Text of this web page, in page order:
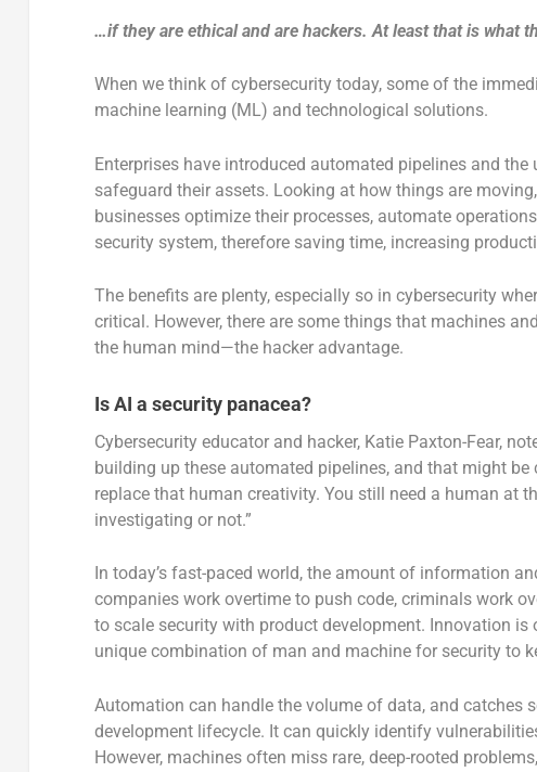
…if they are ethical and are hackers. At least that is what
When we think of cybersecurity today, some of the
machine learning (ML) and technological solutions.
Enterprises have introduced automated pipelines and
safeguard their assets. Looking at how things are
businesses optimize their processes, automate
security system, therefore saving time, increasing
The benefits are plenty, especially so in cybersecurity
critical. However, there are some things that machines
the human mind—the hacker advantage.
Is AI a security panacea?
Cybersecurity educator and hacker, Katie Paxton-Fear,
building up these automated pipelines, and that might
replace that human creativity. You still need a human at
investigating or not.”
In today’s fast-paced world, the amount of information
companies work overtime to push code, criminals work
to scale security with product development. Innovation
unique combination of man and machine for security to
Automation can handle the volume of data, and catches
development lifecycle. It can quickly identify
However, machines often miss rare, deep-rooted